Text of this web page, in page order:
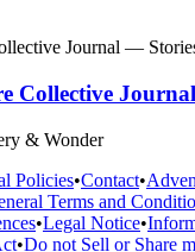
Journal —
Collective Journal
& Wonder
Policies•Contact•
Terms and
•Legal Notice•
•Do not Sell or Share